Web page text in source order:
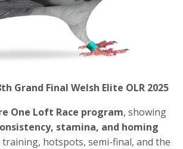
Grand Final Welsh Elite OLR 2025
One Loft Race program, showing
stamina, and homing
hotspots, semi-final, and the